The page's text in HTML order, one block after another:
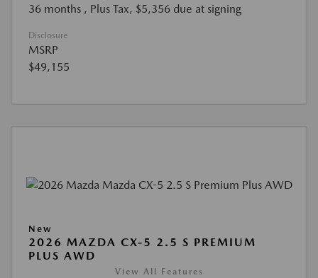
36 months , Plus Tax, $5,356 due at signing
Disclosure
MSRP
$49,155
New
2026 MAZDA CX-5 2.5 S PREMIUM
PLUS AWD
View All Features